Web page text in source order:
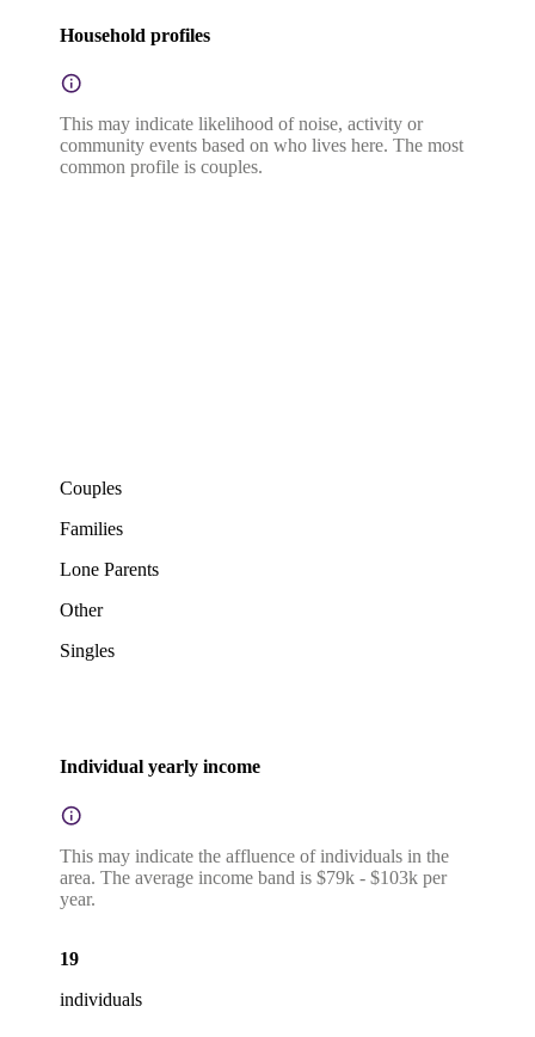
Household profiles
This may indicate likelihood of noise, activity or
community events based on who lives here. The most
common profile is couples.
Couples
Families
Lone Parents
Other
Singles
Individual yearly income
This may indicate the affluence of individuals in the
area. The average income band is $79k - $103k per
year.
19
individuals